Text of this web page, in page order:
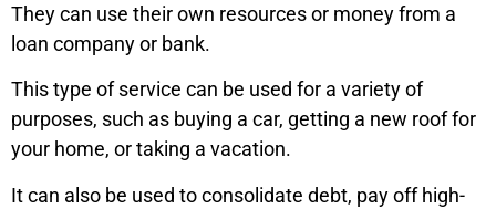
They can use their own resources or money from a
loan company or bank.
This type of service can be used for a variety of
purposes, such as buying a car, getting a new roof for
your home, or taking a vacation.
It can also be used to consolidate debt, pay off high-